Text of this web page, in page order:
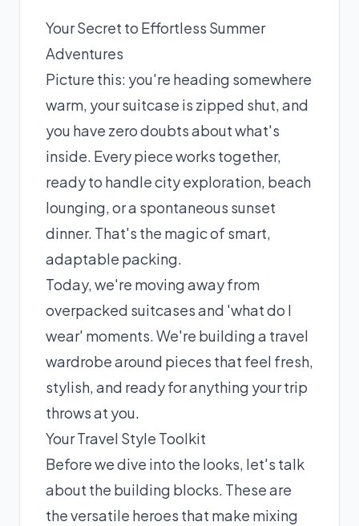
Your Secret to Effortless Summer
Adventures
Picture this: you're heading somewhere
warm, your suitcase is zipped shut, and
you have zero doubts about what's
inside. Every piece works together,
ready to handle city exploration, beach
lounging, or a spontaneous sunset
dinner. That's the magic of smart,
adaptable packing.
Today, we're moving away from
overpacked suitcases and 'what do I
wear' moments. We're building a travel
wardrobe around pieces that feel fresh,
stylish, and ready for anything your trip
throws at you.
Your Travel Style Toolkit
Before we dive into the looks, let's talk
about the building blocks. These are
the versatile heroes that make mixing